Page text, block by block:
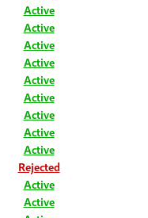
Active
Active
Active
Active
Active
Active
Active
Active
Active
Rejected
Active
Active